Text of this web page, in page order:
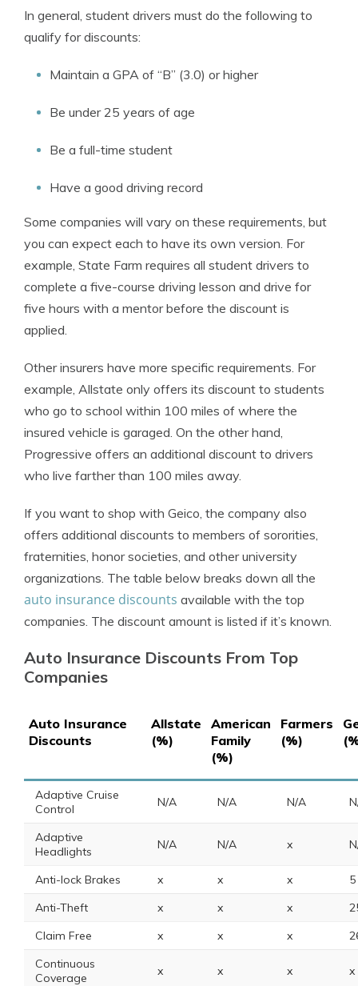
In general, student drivers must do the following to
qualify for discounts:
Maintain a GPA of “B” (3.0) or higher
Be under 25 years of age
Be a full-time student
Have a good driving record
Some companies will vary on these requirements, but
you can expect each to have its own version. For
example, State Farm requires all student drivers to
complete a five-course driving lesson and drive for
five hours with a mentor before the discount is
applied.
Other insurers have more specific requirements. For
example, Allstate only offers its discount to students
who go to school within 100 miles of where the
insured vehicle is garaged. On the other hand,
Progressive offers an additional discount to drivers
who live farther than 100 miles away.
If you want to shop with Geico, the company also
offers additional discounts to members of sororities,
fraternities, honor societies, and other university
organizations. The table below breaks down all the
auto insurance discounts available with the top
companies. The discount amount is listed if it’s known.
Auto Insurance Discounts From Top
Companies
Auto Insurance
Discounts
Allstate
(%)
American
Family
(%)
Farmers
(%)
Adaptive Cruise
Control
N/A N/A N/A
Adaptive
Headlights
N/A N/A x
Anti-lock Brakes x x x
5
Anti-Theft
x x x
Claim Free
x x x
Continuous
Coverage
x x x x